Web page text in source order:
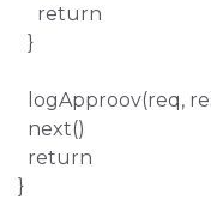
return
}
logApproov(req,
next()
return
}